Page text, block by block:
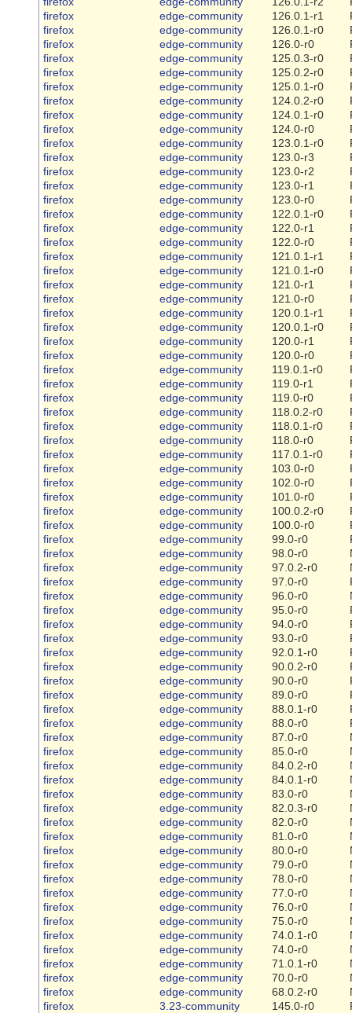
firefox
edge-community 126.0.1-r1
firefox
edge-community 126.0.1-r0
firefox
edge-community 126.0-r0
firefox
edge-community 125.0.3-r0
firefox
edge-community 125.0.2-r0
firefox
edge-community 125.0.1-r0
firefox
edge-community 124.0.2-r0
firefox
edge-community 124.0.1-r0
firefox
edge-community 124.0-r0
firefox
edge-community 123.0.1-r0
firefox
edge-community 123.0-r3
firefox
edge-community 123.0-r2
firefox
edge-community 123.0-r1
firefox
edge-community 123.0-r0
firefox
edge-community 122.0.1-r0
firefox
edge-community 122.0-r1
firefox
edge-community 122.0-r0
firefox
edge-community 121.0.1-r1
firefox
edge-community 121.0.1-r0
firefox
edge-community 121.0-r1
firefox
edge-community 121.0-r0
firefox
edge-community 120.0.1-r1
firefox
edge-community 120.0.1-r0
firefox
edge-community 120.0-r1
firefox
edge-community 120.0-r0
firefox
edge-community 119.0.1-r0
firefox
edge-community 119.0-r1
firefox
edge-community 119.0-r0
firefox
edge-community 118.0.2-r0
firefox
edge-community 118.0.1-r0
firefox
edge-community 118.0-r0
firefox
edge-community 117.0.1-r0
firefox
edge-community 103.0-r0
firefox
edge-community 102.0-r0
firefox
edge-community 101.0-r0
firefox
edge-community 100.0.2-r0
firefox
edge-community 100.0-r0
firefox
edge-community 99.0-r0
firefox
edge-community 98.0-r0
firefox
edge-community 97.0.2-r0
firefox
edge-community 97.0-r0
firefox
edge-community 96.0-r0
firefox
edge-community 95.0-r0
firefox
edge-community 94.0-r0
firefox
edge-community 93.0-r0
firefox
edge-community 92.0.1-r0
firefox
edge-community 90.0.2-r0
firefox
edge-community 90.0-r0
firefox
edge-community 89.0-r0
firefox
edge-community 88.0.1-r0
firefox
edge-community 88.0-r0
firefox
edge-community 87.0-r0
firefox
edge-community 85.0-r0
firefox
edge-community 84.0.2-r0
firefox
edge-community 84.0.1-r0
firefox
edge-community 83.0-r0
firefox
edge-community 82.0.3-r0
firefox
edge-community 82.0-r0
firefox
edge-community 81.0-r0
firefox
edge-community 80.0-r0
firefox
edge-community 79.0-r0
firefox
edge-community 78.0-r0
firefox
edge-community 77.0-r0
firefox
edge-community 76.0-r0
firefox
edge-community 75.0-r0
firefox
edge-community 74.0.1-r0
firefox
edge-community 74.0-r0
firefox
edge-community 71.0.1-r0
firefox
edge-community 70.0-r0
firefox
edge-community 68.0.2-r0
firefox
3.23-community 145.0-r0